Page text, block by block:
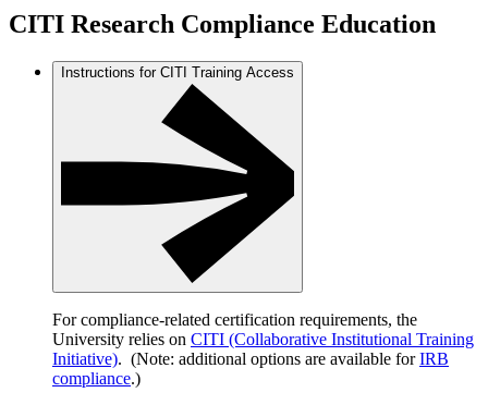
CITI Research Compliance Education
Instructions for CITI Training Access
For compliance-related certification requirements, the
University relies on CITI (Collaborative Institutional Training
Initiative). (Note: additional options are available forIRB
compliance.)